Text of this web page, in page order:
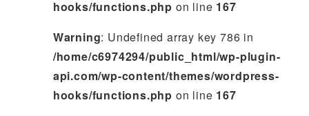
hooks/functions.php on line 167
Warning: Undefined array key 786 in
/home/c6974294/public_html/wp-plugin-
api.com/wp-content/themes/wordpress-
hooks/functions.php on line 167